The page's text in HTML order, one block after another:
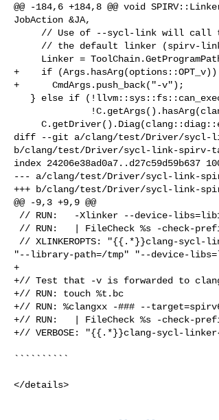
@@ -184,6 +184,8 @@ void
JobAction &JA,
+    if (Args.hasArg(options::OPT_v))
+      CmdArgs.push_back("-v");
diff --git a/clang/test/Driver/sycl-
b/clang/test/Driver/sycl-link-spirv-
index 24206e38ad0a7..d27c59d59b637
--- a/clang/test/Driver/sycl-link-
+++ b/clang/test/Driver/sycl-link-
@@ -9,3 +9,9 @@
"--library-path=/tmp" "--device-
+
+// Test that -v is forwarded to
+// RUN: touch %t.bc
+// RUN: %clangxx -### --
+// RUN:   | FileCheck %s -check-
+// VERBOSE: "{{.*}}clang-sycl-
``````````
</details>